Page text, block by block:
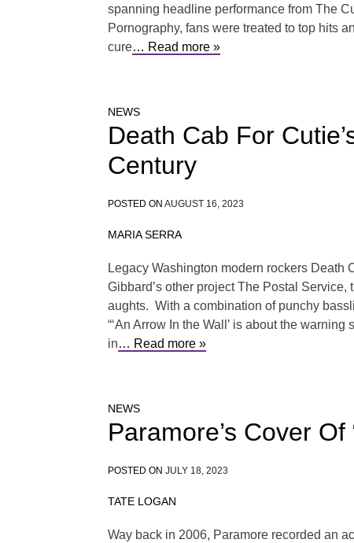
spanning headline performance from The
Pornography, fans were treated to top hits
cure… Read more »
NEWS
Death Cab For
Century
POSTED ON AUGUST 16, 2023
MARIA SERRA
Legacy Washington modern rockers Death
Gibbard’s other project The Postal
aughts. With a combination of punchy
“‘An Arrow In the Wall’ is about the
in… Read more »
NEWS
Paramore’s Cover
POSTED ON JULY 18, 2023
TATE LOGAN
Way back in 2006, Paramore recorded an